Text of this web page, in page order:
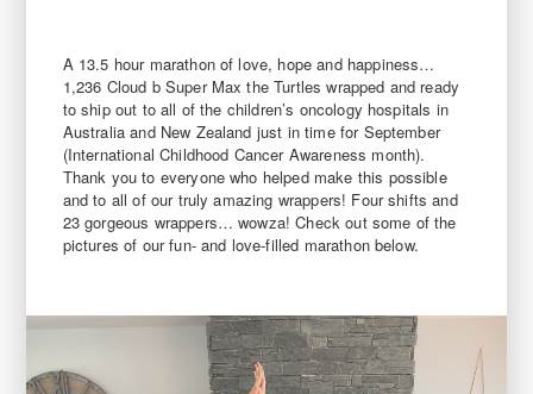
A 13.5 hour marathon of love, hope and happiness…
1,236 Cloud b Super Max the Turtles wrapped and ready
to ship out to all of the children’s oncology hospitals in
Australia and New Zealand just in time for September
(International Childhood Cancer Awareness month).
Thank you to everyone who helped make this possible
and to all of our truly amazing wrappers! Four shifts and
23 gorgeous wrappers… wowza! Check out some of the
pictures of our fun- and love-filled marathon below.